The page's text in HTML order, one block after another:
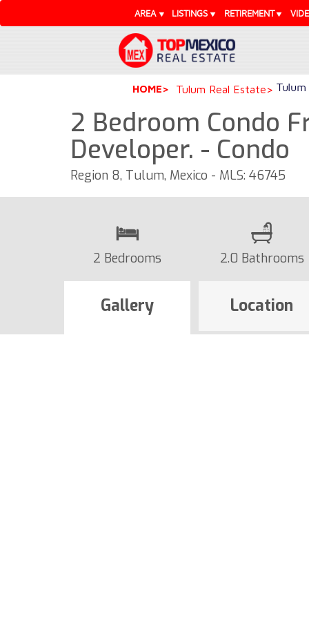
AREA LISTINGS RETIREMENT
HOME Tulum Real Estate
2 Bedroom Condo
Developer. - Condo
Region 8, Tulum, Mexico - MLS: 46745
2 Bedrooms 2.0 Bathrooms
Gallery Location